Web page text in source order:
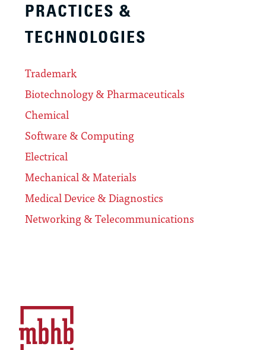
PRACTICES &
TECHNOLOGIES
Trademark
Biotechnology & Pharmaceuticals
Chemical
Software & Computing
Electrical
Mechanical & Materials
Medical Device & Diagnostics
Networking & Telecommunications